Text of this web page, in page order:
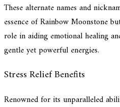
These alternate names and
essence of Rainbow Moonstone
role in aiding emotional healing
gentle yet powerful energies.
Stress Relief Benefits
Renowned for its unparalleled